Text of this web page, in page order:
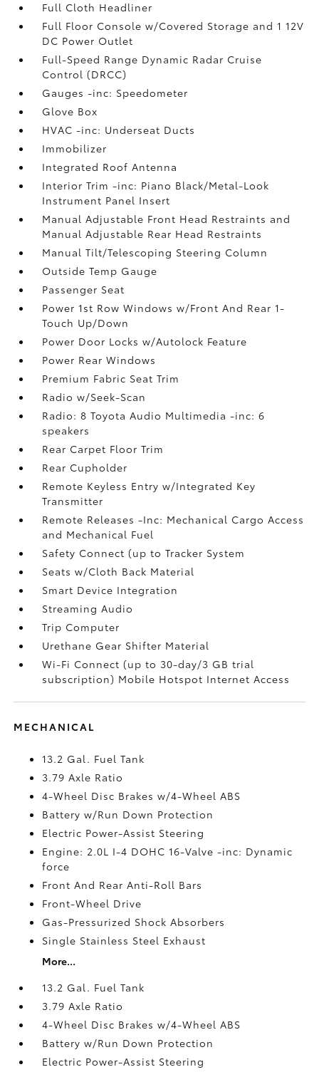
Full Cloth Headliner
Full Floor Console w/Covered Storage and 1 12V
DC Power Outlet
Full-Speed Range Dynamic Radar Cruise
Control (DRCC)
Gauges -inc: Speedometer
Glove Box
HVAC -inc: Underseat Ducts
Immobilizer
Integrated Roof Antenna
Interior Trim -inc: Piano Black/Metal-Look
Instrument Panel Insert
Manual Adjustable Front Head Restraints and
Manual Adjustable Rear Head Restraints
Manual Tilt/Telescoping Steering Column
Outside Temp Gauge
Passenger Seat
Power 1st Row Windows w/Front And Rear 1-
Touch Up/Down
Power Door Locks w/Autolock Feature
Power Rear Windows
Premium Fabric Seat Trim
Radio w/Seek-Scan
Radio: 8 Toyota Audio Multimedia -inc: 6
speakers
Rear Carpet Floor Trim
Rear Cupholder
Remote Keyless Entry w/Integrated Key
Transmitter
Remote Releases -Inc: Mechanical Cargo Access
and Mechanical Fuel
Safety Connect (up to Tracker System
Seats w/Cloth Back Material
Smart Device Integration
Streaming Audio
Trip Computer
Urethane Gear Shifter Material
Wi-Fi Connect (up to 30-day/3 GB trial
subscription) Mobile Hotspot Internet Access
MECHANICAL
13.2 Gal. Fuel Tank
3.79 Axle Ratio
4-Wheel Disc Brakes w/4-Wheel ABS
Battery w/Run Down Protection
Electric Power-Assist Steering
Engine: 2.0L I-4 DOHC 16-Valve -inc: Dynamic
force
Front And Rear Anti-Roll Bars
Front-Wheel Drive
Gas-Pressurized Shock Absorbers
Single Stainless Steel Exhaust
More...
13.2 Gal. Fuel Tank
3.79 Axle Ratio
4-Wheel Disc Brakes w/4-Wheel ABS
Battery w/Run Down Protection
Electric Power-Assist Steering